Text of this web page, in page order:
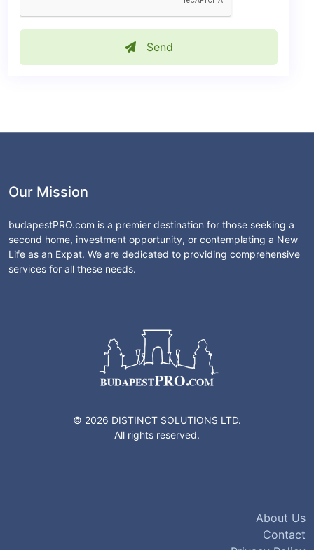
Send
Our Mission
budapestPRO.com is a premier destination for those seeking a
second home, investment opportunity, or contemplating a New
Life as an Expat. We are dedicated to providing comprehensive
services for all these needs.
© 2026 DISTINCT SOLUTIONS LTD.
All rights reserved.
About Us
Contact